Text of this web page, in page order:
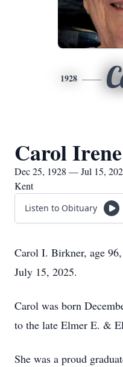
1928
Carol
Dec 25, 1928 — Jul 15,
Kent
Listen to Obituary
Carol I. Birkner, age
July 15, 2025.
Carol was born
to the late Elmer E. &
She was a proud